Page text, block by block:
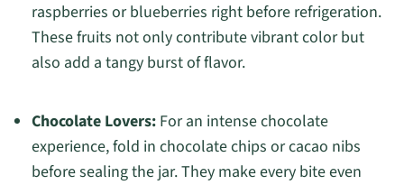
raspberries or blueberries right before refrigeration.
These fruits not only contribute vibrant color but
also add a tangy burst of flavor.
Chocolate Lovers:For an intense chocolate
experience, fold in chocolate chips or cacao nibs
before sealing the jar. They make every bite even